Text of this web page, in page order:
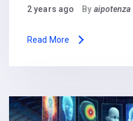
2 years ago By aipotenza
Read More